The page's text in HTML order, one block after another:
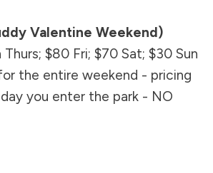
Valentine Weekend)
$80 Fri; $70 Sat; $30 Sun
the entire weekend - pricing
you enter the park - NO